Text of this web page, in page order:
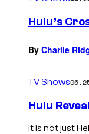
Hulu’s
By Charlie
TV Shows
Hulu
It is not just